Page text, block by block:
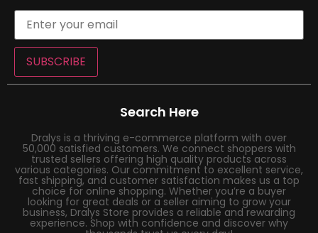
SUBSCRIBE
Search Here
Dralys is a thriving e-commerce platform with over
50,000 satisfied customers. We connect shoppers with
trusted sellers offering high quality products across
various categories. Our commitment to excellent service,
fast shipping, and customer satisfaction makes us a top
choice for online shopping. Whether you’re a buyer
looking for great deals or a seller aiming to grow your
business, Dralys Store provides a reliable and rewarding
experience. Shop with confidence and discover why